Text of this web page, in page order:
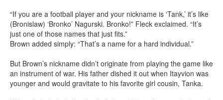
“If you are a football player and your nickname is ‘Tank,’ it’s like
(Bronislaw) ‘Bronko’ Nagurski. Bronko!” Fleck exclaimed. “It’s
just one of those names that just fits.”
Brown added simply: “That’s a name for a hard individual.”
But Brown’s nickname didn’t originate from playing the game like
an instrument of war. His father dished it out when Itayvion was
younger and would gravitate to his favorite girl cousin, Tanka.